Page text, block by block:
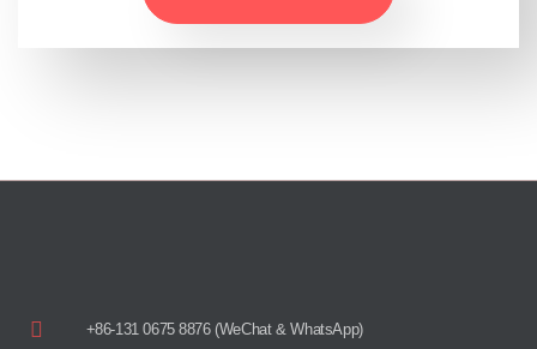
+86-131 0675 8876 (WeChat & WhatsApp)